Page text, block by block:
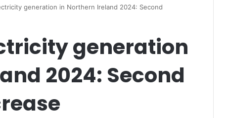
generation in Northern Ireland 2024: Second
generation
2024: Second